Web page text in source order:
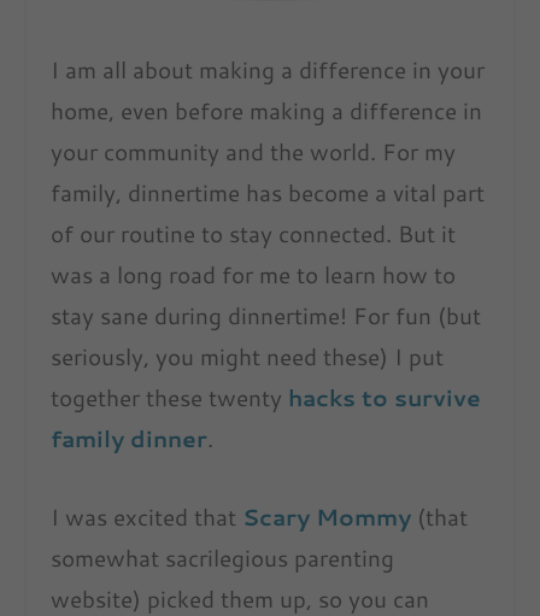
I am all about making a difference in your
home, even before making a difference in
your community and the world. For my
family, dinnertime has become a vital part
of our routine to stay connected. But it
was a long road for me to learn how to
stay sane during dinnertime! For fun (but
seriously, you might need these) I put
together these twenty hacks to survive
family dinner.
I was excited that Scary Mommy (that
somewhat sacrilegious parenting
website) picked them up, so you can